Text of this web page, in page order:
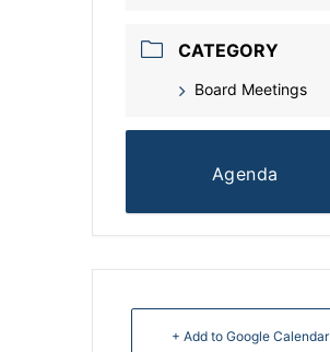
CATEGORY
Board Meetings
Agenda
+ Add to Google Calendar